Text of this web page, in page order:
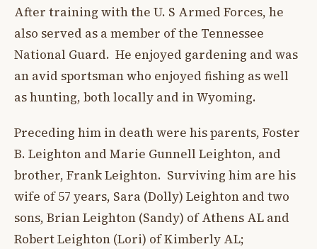
After training with the U. S Armed Forces, he
also served as a member of the Tennessee
National Guard. He enjoyed gardening and was
an avid sportsman who enjoyed fishing as well
as hunting, both locally and in Wyoming.
Preceding him in death were his parents, Foster
B. Leighton and Marie Gunnell Leighton, and
brother, Frank Leighton. Surviving him are his
wife of 57 years, Sara (Dolly) Leighton and two
sons, Brian Leighton (Sandy) of Athens AL and
Robert Leighton (Lori) of Kimberly AL;